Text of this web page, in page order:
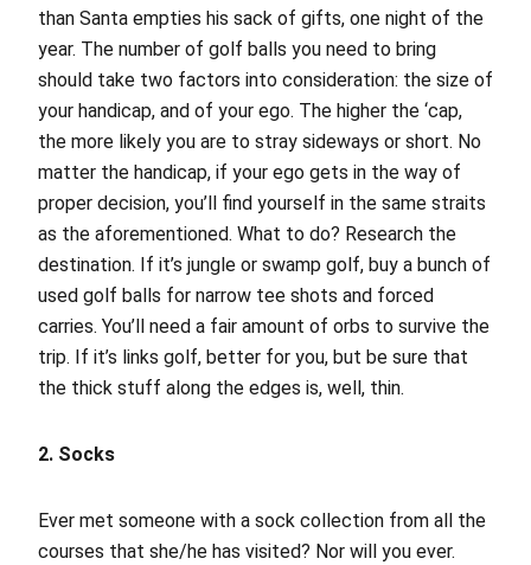
than Santa empties his sack of gifts, one night of the
year. The number of golf balls you need to bring
should take two factors into consideration: the size of
your handicap, and of your ego. The higher the ‘cap,
the more likely you are to stray sideways or short. No
matter the handicap, if your ego gets in the way of
proper decision, you’ll find yourself in the same straits
as the aforementioned. What to do? Research the
destination. If it’s jungle or swamp golf, buy a bunch of
used golf balls for narrow tee shots and forced
carries. You’ll need a fair amount of orbs to survive the
trip. If it’s links golf, better for you, but be sure that
the thick stuff along the edges is, well, thin.
2. Socks
Ever met someone with a sock collection from all the
courses that she/he has visited? Nor will you ever.